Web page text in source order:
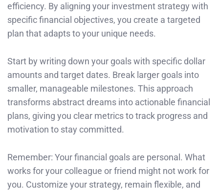
efficiency. By aligning your investment strategy with
specific financial objectives, you create a targeted
plan that adapts to your unique needs.
Start by writing down your goals with specific dollar
amounts and target dates. Break larger goals into
smaller, manageable milestones. This approach
transforms abstract dreams into actionable financial
plans, giving you clear metrics to track progress and
motivation to stay committed.
Remember: Your financial goals are personal. What
works for your colleague or friend might not work for
you. Customize your strategy, remain flexible, and